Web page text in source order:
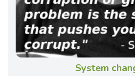
System